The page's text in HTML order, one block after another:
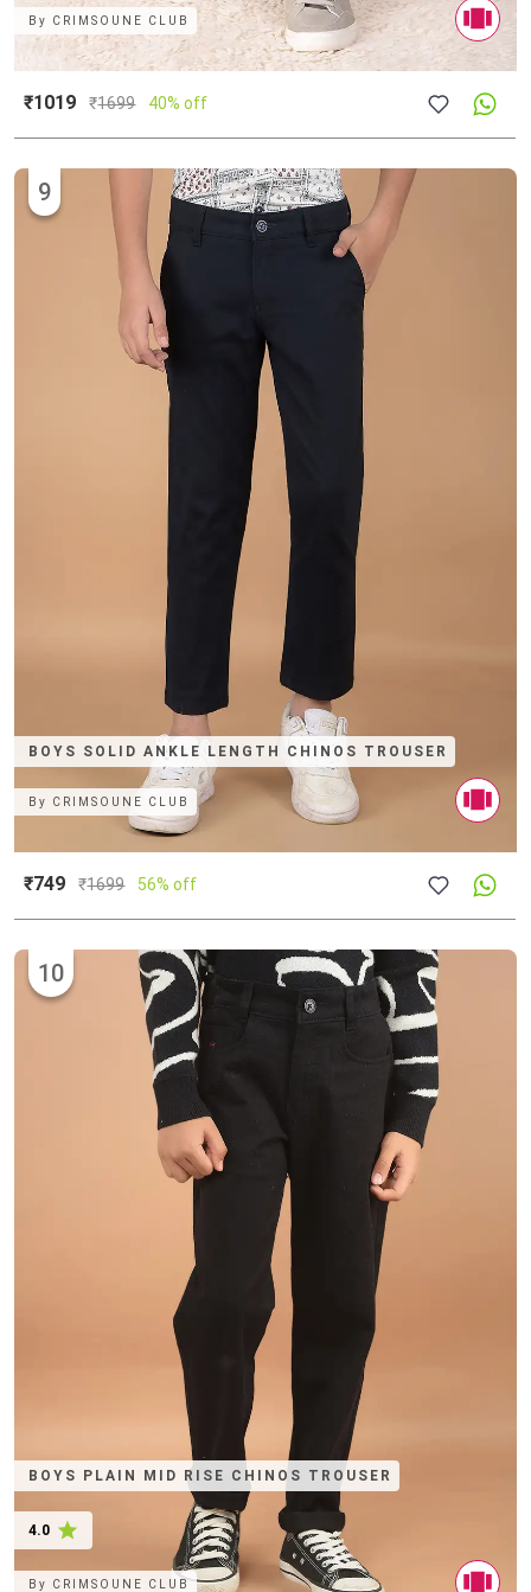
By CRIMSOUNE CLUB
₹1019 ₹1699 40% off
BOYS SOLID ANKLE LENGTH CHINOS TROUSER
9
By CRIMSOUNE CLUB
₹749 ₹1699 56% off
BOYS PLAIN MID RISE CHINOS TROUSER
4.0
10
By CRIMSOUNE CLUB